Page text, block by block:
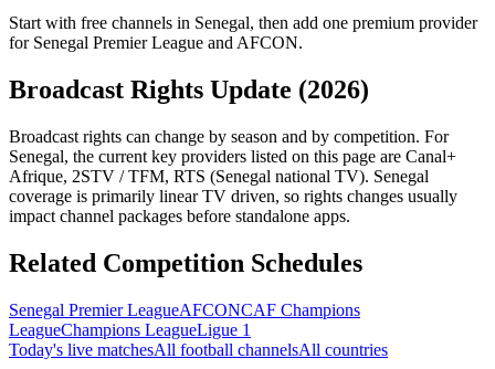
Start with free channels in Senegal, then add one premium provider
for Senegal Premier League and AFCON.
Broadcast Rights Update (2026)
Broadcast rights can change by season and by competition. For
Senegal, the current key providers listed on this page are Canal+
Afrique, 2STV / TFM, RTS (Senegal national TV). Senegal
coverage is primarily linear TV driven, so rights changes usually
impact channel packages before standalone apps.
Related Competition Schedules
Senegal Premier LeagueAFCONCAF Champions
LeagueChampions LeagueLigue 1
Today's live matchesAll football channelsAll countries